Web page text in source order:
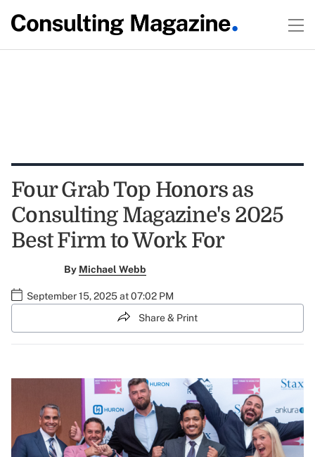
Four Grab Top Honors as
Consulting Magazine's 2025
Best Firm to Work For
By Michael Webb
September 15, 2025 at 07:02 PM
Share & Print